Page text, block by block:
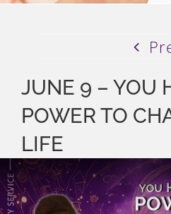
JUNE 9 – YOU
POWER TO
LIFE